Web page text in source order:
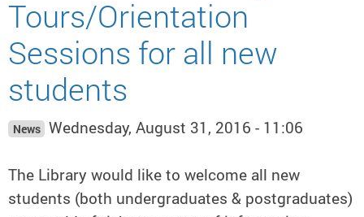
Tours/Orientation
Sessions for all new
students
News Wednesday, August 31, 2016 - 11:06
The Library would like to welcome all new
students (both undergraduates & postgraduates)